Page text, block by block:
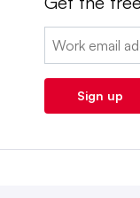
Email:
Sign up